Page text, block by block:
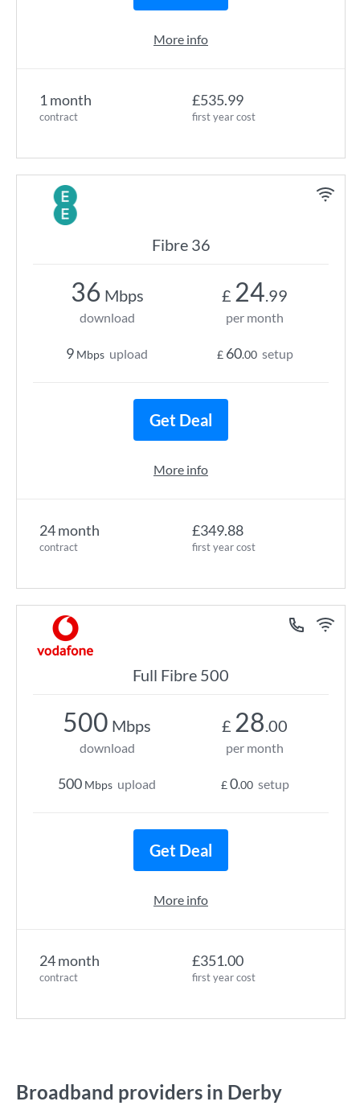
1 month
contract
£535.99
first year cost
More info
Fibre 36
24 month
contract
£349.88
first year cost
36 Mbps
download
9 Mbps upload
£ 24.99
per month
£ 60.00 setup
Get Deal
More info
Full Fibre 500
24 month
contract
£351.00
first year cost
500 Mbps
download
500 Mbps upload
£ 28.00
per month
£0.00 setup
Get Deal
More info
Broadband providers in Derby